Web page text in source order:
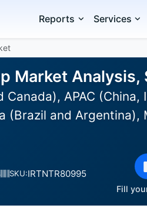
Reports Services
Market
APAC
(Brazil and
SKU:IRTNTR80995
Fill